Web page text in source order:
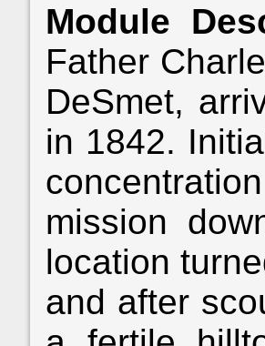
Module
Father
DeSmet,
in 1842.
mission
location
and after